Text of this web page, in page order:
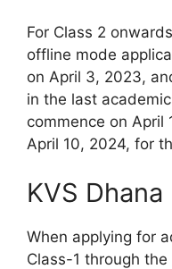
For Class 2
offline mode
on April 3, 2023,
in the last
commence on April
April 10, 2024, for
KVS
When applying for
Class-1 through